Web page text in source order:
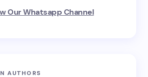
Our Whatsapp Channel
AUTHORS